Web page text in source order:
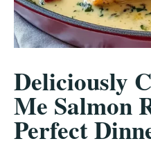
Deliciously
Me Salmon
Perfect